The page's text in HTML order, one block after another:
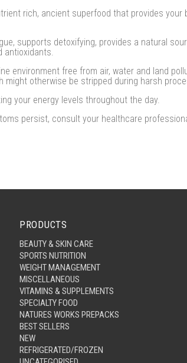
rich, ancient superfood that provides
supports detoxifying, provides a natural
antioxidants.
environment free from air, water and land
otherwise be stripped during harsh
your energy levels throughout the day.
persist, consult your healthcare
PRODUCTS
BEAUTY & SKIN CARE
SPORTS NUTRITION
WEIGHT MANAGEMENT
MISCELLANEOUS
VITAMINS & SUPPLEMENTS
SPECIALTY FOOD
NATURES WORKS PREPACKS
BEST SELLERS
NEW
REFRIGERATED/FROZEN